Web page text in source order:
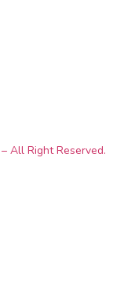
All Right Reserved.